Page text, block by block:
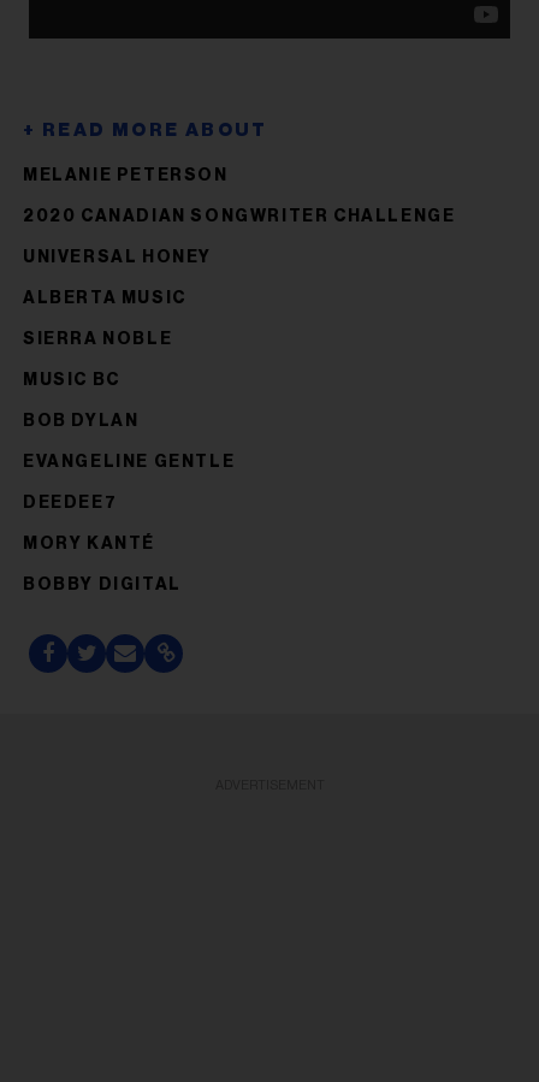
MELANIE PETERSON
2020 CANADIAN SONGWRITER CHALLENGE
UNIVERSAL HONEY
ALBERTA MUSIC
SIERRA NOBLE
MUSIC BC
BOB DYLAN
EVANGELINE GENTLE
DEEDEE7
MORY KANTÉ
BOBBY DIGITAL